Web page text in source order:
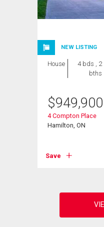
NEW LISTING
House
4 bds , 2
bths
$949,900
4 Compton Place
Hamilton, ON
Save